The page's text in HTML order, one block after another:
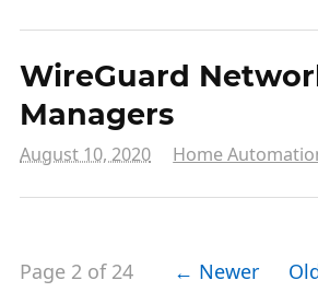
WireGuard
Managers
August 10, 2020 Home
Page 2 of 24 ← Newer